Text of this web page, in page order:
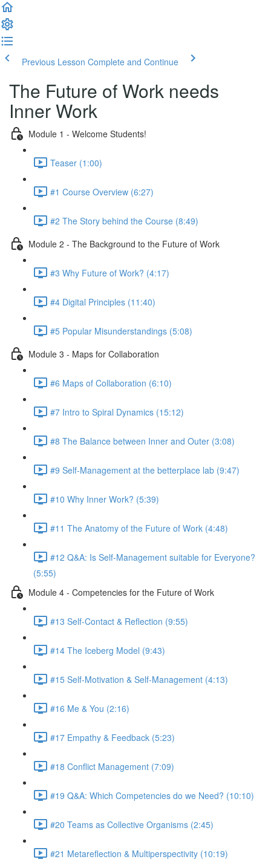
Previous Lesson Complete and Continue
The Future of Work needs
Inner Work
Module 1 - Welcome Students!
Teaser (1:00)
#1 Course Overview (6:27)
#2 The Story behind the Course (8:49)
Module 2 - The Background to the Future of Work
#3 Why Future of Work? (4:17)
#4 Digital Principles (11:40)
#5 Popular Misunderstandings (5:08)
Module 3 - Maps for Collaboration
#6 Maps of Collaboration (6:10)
#7 Intro to Spiral Dynamics (15:12)
#8 The Balance between Inner and Outer (3:08)
#9 Self-Management at the betterplace lab (9:47)
#10 Why Inner Work? (5:39)
#11 The Anatomy of the Future of Work (4:48)
#12 Q&A: Is Self-Management suitable for Everyone?
(5:55)
Module 4 - Competencies for the Future of Work
#13 Self-Contact & Reflection (9:55)
#14 The Iceberg Model (9:43)
#15 Self-Motivation & Self-Management (4:13)
#16 Me & You (2:16)
#17 Empathy & Feedback (5:23)
#18 Conflict Management (7:09)
#19 Q&A: Which Competencies do we Need? (10:10)
#20 Teams as Collective Organisms (2:45)
#21 Metareflection & Multiperspectivity (10:19)